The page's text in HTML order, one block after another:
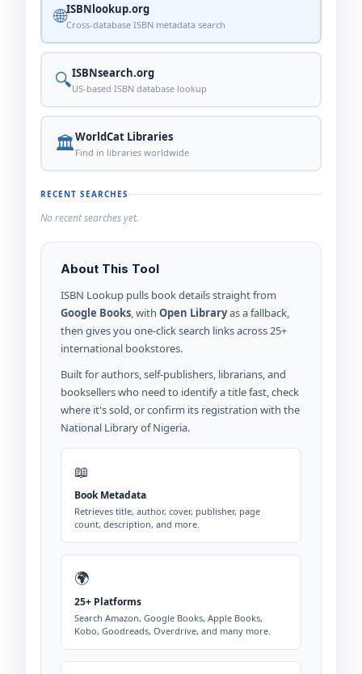
🌐ISBNlookup.org
Cross-database ISBN metadata search
🔍ISBNsearch.org
US-based ISBN database lookup
🏛️WorldCat Libraries
Find in libraries worldwide
RECENT SEARCHES
No recent searches yet.
About This Tool
ISBN Lookup pulls book details straight from
Google Books, with Open Libraryas a fallback,
then gives you one-click search links across 25+
international bookstores.
Built for authors, self-publishers, librarians, and
booksellers who need to identify a title fast, check
where it's sold, or confirm its registration with the
National Library of Nigeria.
📖
Book Metadata
Retrieves title, author, cover, publisher, page
count, description, and more.
🌍
25+ Platforms
Search Amazon, Google Books, Apple Books,
Kobo, Goodreads, Overdrive, and many more.